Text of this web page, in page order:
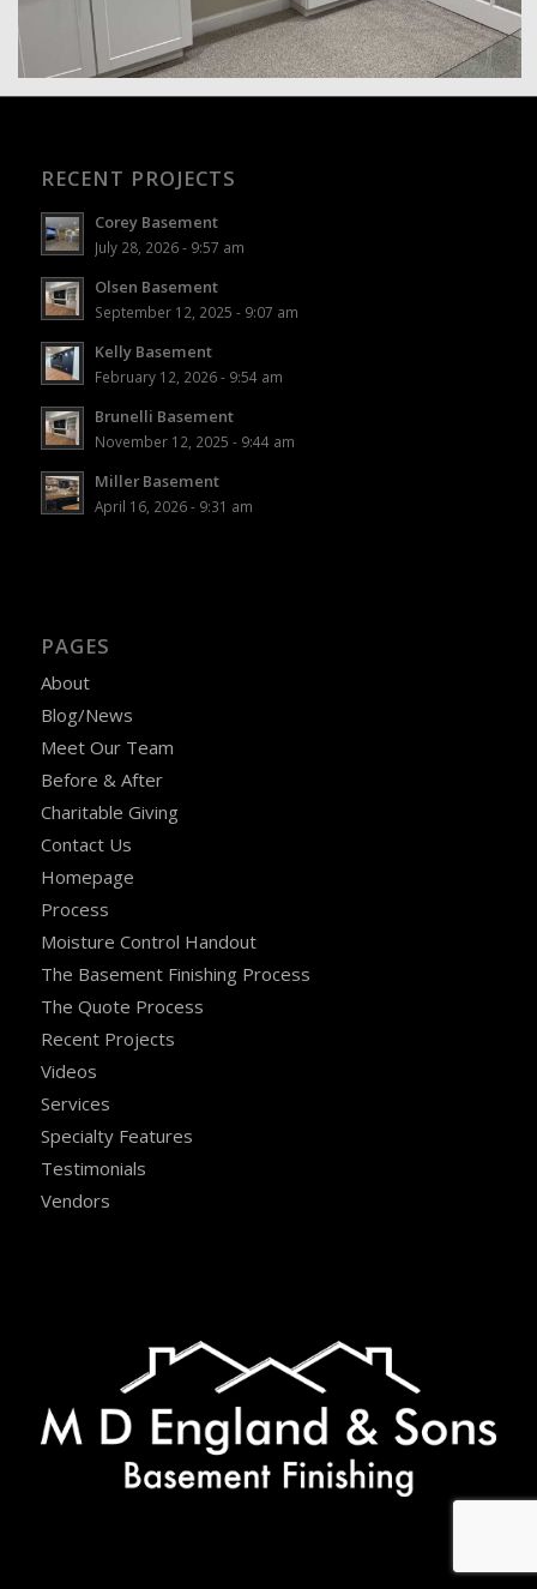
RECENT PROJECTS
Corey Basement
July 28, 2026 - 9:57 am
Olsen Basement
September 12, 2025 - 9:07 am
Kelly Basement
February 12, 2026 - 9:54 am
Brunelli Basement
November 12, 2025 - 9:44 am
Miller Basement
April 16, 2026 - 9:31 am
PAGES
About
Blog/News
Meet Our Team
Before & After
Charitable Giving
Contact Us
Homepage
Process
Moisture Control Handout
The Basement Finishing Process
The Quote Process
Recent Projects
Videos
Services
Specialty Features
Testimonials
Vendors